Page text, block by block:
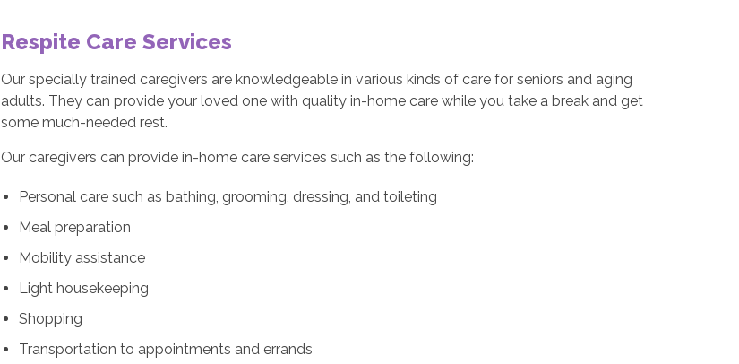
Respite Care Services
Our specially trained caregivers are knowledgeable in various kinds of care for seniors and aging
adults. They can provide your loved one with quality in-home care while you take a break and get
some much-needed rest.
Our caregivers can provide in-home care services such as the following:
Personal care such as bathing, grooming, dressing, and toileting
Meal preparation
Mobility assistance
Light housekeeping
Shopping
Transportation to appointments and errands